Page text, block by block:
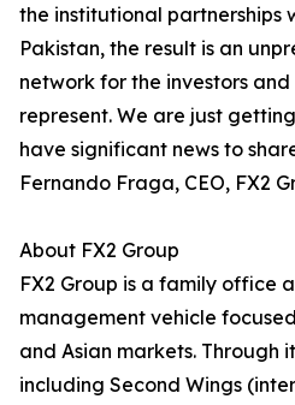
the institutional partnerships
Pakistan, the result is an
network for the investors
represent. We are just
have significant news to
Fernando Fraga, CEO, FX2
About FX2 Group
FX2 Group is a family office
management vehicle
and Asian markets. Through
including Second Wings